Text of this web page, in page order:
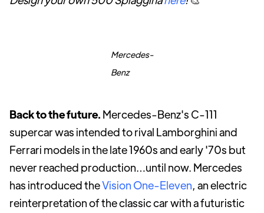
Mercedes-
Benz
Back to the future. Mercedes-Benz's C-111
supercar was intended to rival Lamborghini and
Ferrari models in the late 1960s and early '70s but
never reached production…until now. Mercedes
has introduced theVision One-Eleven, an electric
reinterpretation of the classic car with a futuristic